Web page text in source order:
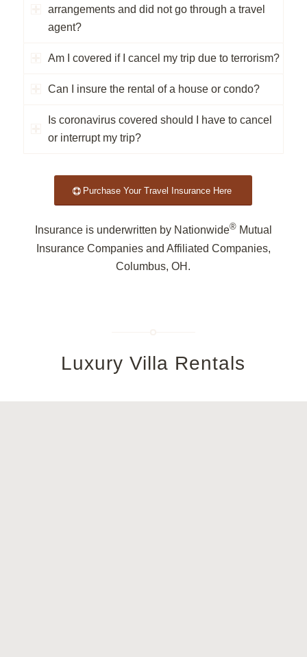
arrangements and did not go through a travel
agent?
Am I covered if I cancel my trip due to terrorism?
Can I insure the rental of a house or condo?
Is coronavirus covered should I have to cancel
or interrupt my trip?
Purchase Your Travel Insurance Here
Insurance is underwritten by Nationwide®Mutual
Insurance Companies and Affiliated Companies,
Columbus, OH.
Luxury Villa Rentals